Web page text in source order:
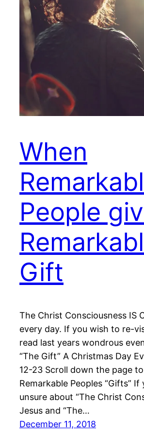
When
People
Gift
The Christ Consciousness IS
every day. If you wish to re-
read last years wondrous
“The Gift” A Christmas Day
12-23 Scroll down the page
Remarkable Peoples “Gifts” If
unsure about “The Christ
Jesus and “The…
December 11, 2018